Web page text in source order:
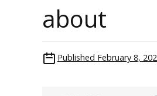
about
Published February 8,